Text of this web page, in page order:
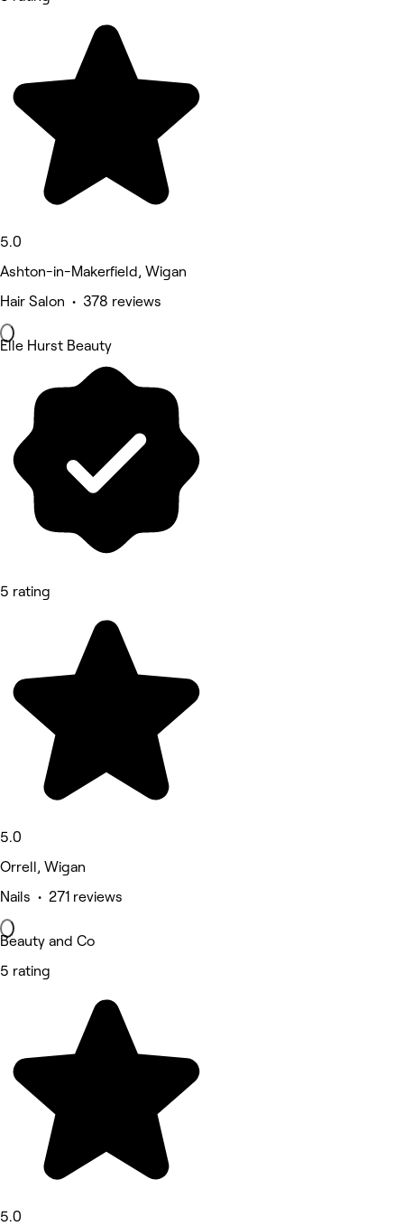
5.0
Ashton-in-Makerfield, Wigan
Hair Salon • 378 reviews
Elle Hurst Beauty
5 rating
5.0
Orrell, Wigan
Nails • 271 reviews
Beauty and Co
5 rating
5.0